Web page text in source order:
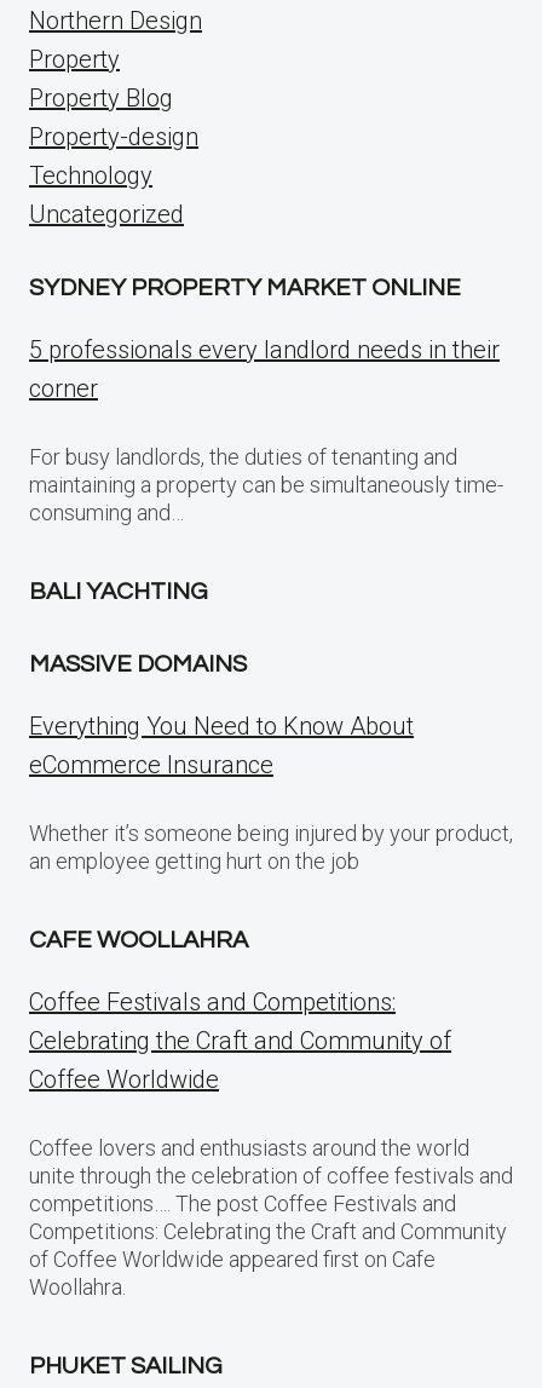
Northern Design
Property
Property Blog
Property-design
Technology
Uncategorized
SYDNEY PROPERTY MARKET ONLINE
5 professionals every landlord needs in their
corner
For busy landlords, the duties of tenanting and
maintaining a property can be simultaneously time-
consuming and…
BALI YACHTING
MASSIVE DOMAINS
Everything You Need to Know About
eCommerce Insurance
Whether it’s someone being injured by your product,
an employee getting hurt on the job
CAFE WOOLLAHRA
Coffee Festivals and Competitions:
Celebrating the Craft and Community of
Coffee Worldwide
Coffee lovers and enthusiasts around the world
unite through the celebration of coffee festivals and
competitions…. The post Coffee Festivals and
Competitions: Celebrating the Craft and Community
of Coffee Worldwide appeared first on Cafe
Woollahra.
PHUKET SAILING